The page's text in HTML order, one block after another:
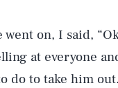
went on, I said,
at everyone
do to take him